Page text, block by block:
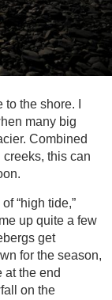
the shore. I
many big
Combined
this can
“high tide,”
up quite a few
get
for the season,
at the end
on the